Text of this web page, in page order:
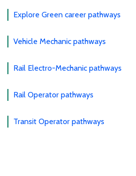
Explore Green career pathways
Vehicle Mechanic pathways
Rail Electro-Mechanic pathways
Rail Operator pathways
Transit Operator pathways